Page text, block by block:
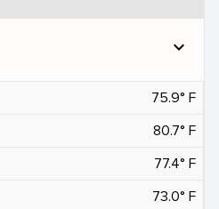
expand_more
75.9° F
80.7° F
77.4° F
73.0° F